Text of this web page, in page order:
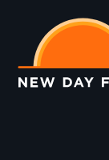
main
content